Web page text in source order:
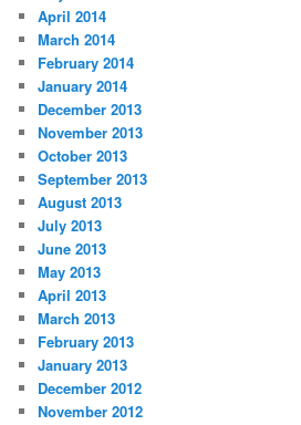
April 2014
March 2014
February 2014
January 2014
December 2013
November 2013
October 2013
September 2013
August 2013
July 2013
June 2013
May 2013
April 2013
March 2013
February 2013
January 2013
December 2012
November 2012